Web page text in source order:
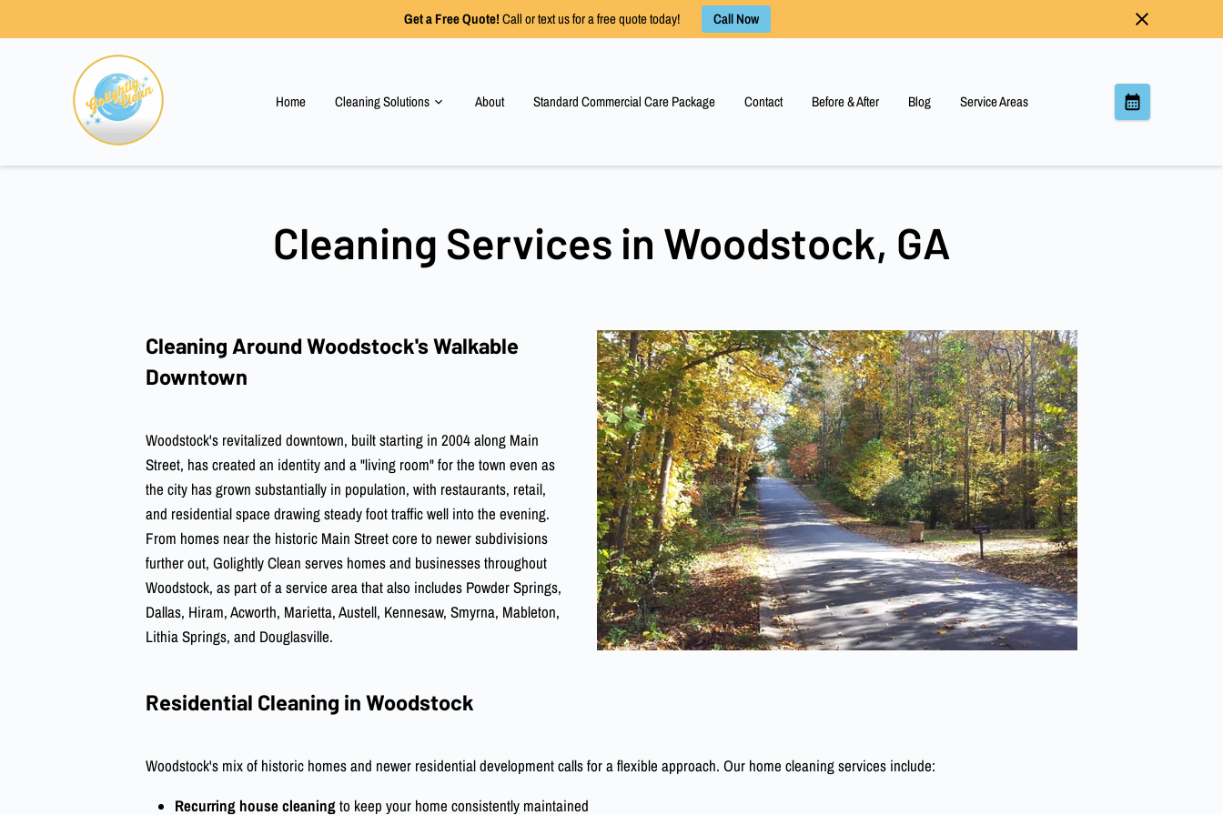
Get a Free Quote!Call or text us for a free quote today! Call Now
Home Cleaning Solutions About Standard Commercial Care Package Contact Before & After Blog Service Areas
Cleaning Services in Woodstock, GA
Cleaning Around Woodstock's Walkable
Downtown
Woodstock's revitalized downtown, built starting in 2004 along Main
Street, has created an identity and a "living room" for the town even as
the city has grown substantially in population, with restaurants, retail,
and residential space drawing steady foot traffic well into the evening.
From homes near the historic Main Street core to newer subdivisions
further out, Golightly Clean serves homes and businesses throughout
Woodstock, as part of a service area that also includes Powder Springs,
Dallas, Hiram, Acworth, Marietta, Austell, Kennesaw, Smyrna, Mableton,
Lithia Springs, and Douglasville.
Residential Cleaning in Woodstock
Woodstock's mix of historic homes and newer residential development calls for a flexible approach. Our home cleaning services include:
Recurring house cleaningto keep your home consistently maintained